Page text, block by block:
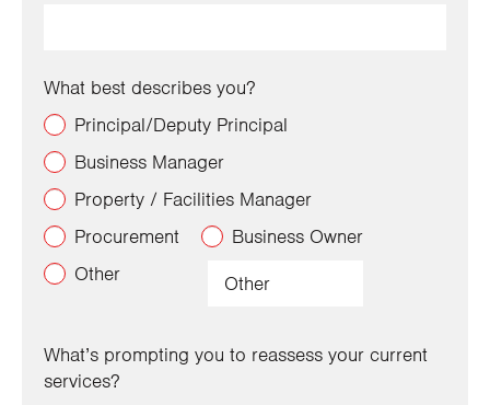
What best describes you?
Principal/Deputy Principal
Business Manager
Property / Facilities Manager
Procurement
Business Owner
Other
What’s prompting you to reassess your current
services?